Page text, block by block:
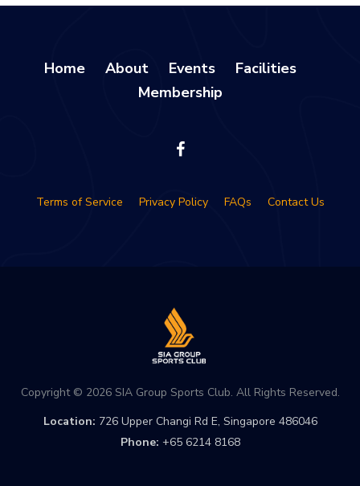
Home About Events
Facilities
Membership
Terms of Service Privacy Policy FAQs Contact Us
Copyright © 2026 SIA Group Sports Club. All Rights Reserved.
Location: 726 Upper Changi Rd E, Singapore 486046
Phone: +65 6214 8168